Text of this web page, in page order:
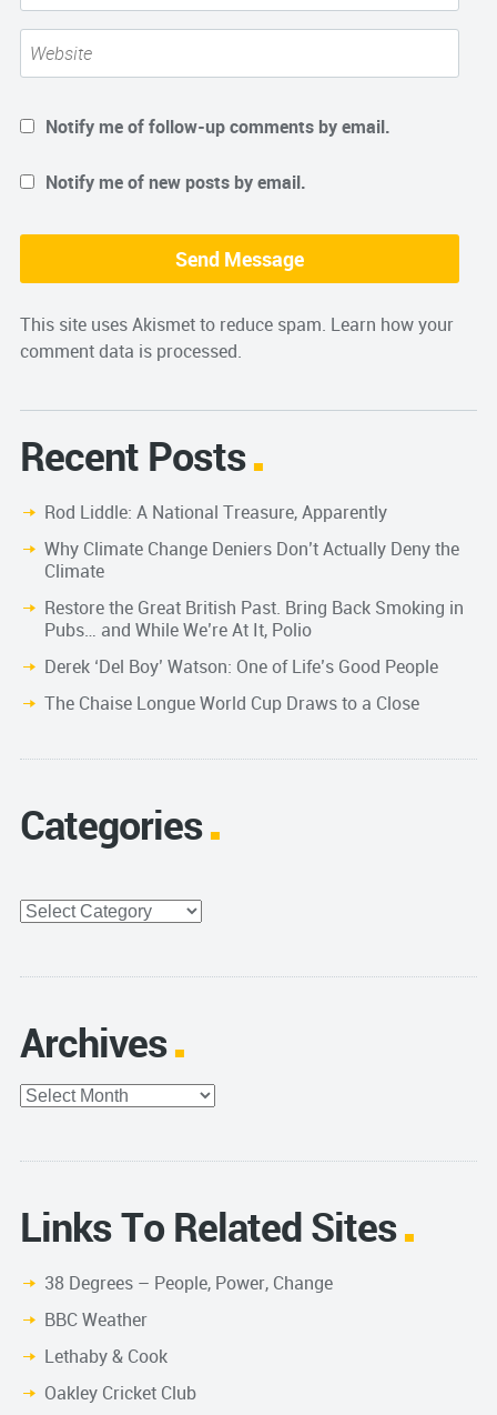
Notify me of follow-up comments by email.
Notify me of new posts by email.
This site uses Akismet to reduce spam. Learn how your
comment data is processed.
Recent Posts
Rod Liddle: A National Treasure, Apparently
Why Climate Change Deniers Don’t Actually Deny the
Climate
Restore the Great British Past. Bring Back Smoking in
Pubs… and While We’re At It, Polio
Derek ‘Del Boy’ Watson: One of Life’s Good People
The Chaise Longue World Cup Draws to a Close
Categories
Categories
Archives
Archives
Links To Related Sites
38 Degrees – People, Power, Change
BBC Weather
Lethaby & Cook
Oakley Cricket Club